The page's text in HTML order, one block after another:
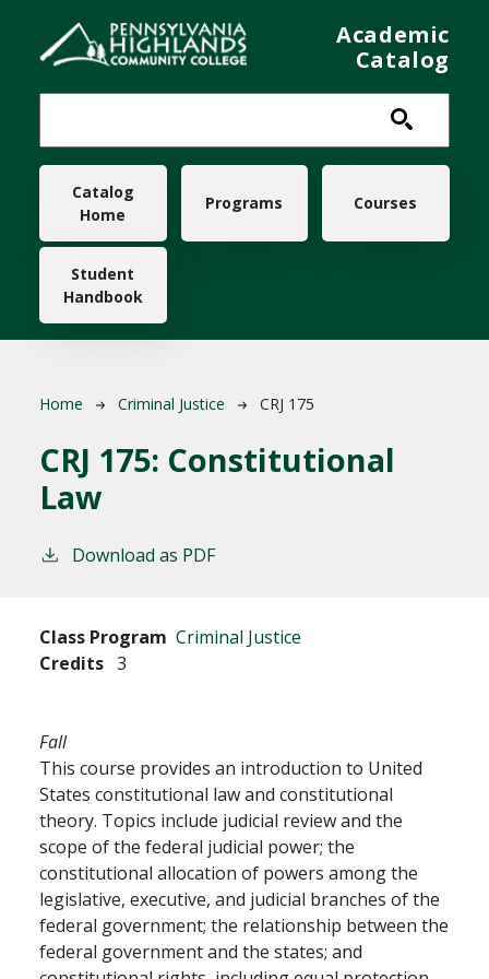
Academic
Catalog
Main navigation
Catalog
Home
Programs Courses
Student
Handbook
Breadcrumb
Home Criminal Justice CRJ 175
CRJ 175: Constitutional
Law
Download as PDF
Class Program Criminal Justice
Credits 3
Fall
This course provides an introduction to United
States constitutional law and constitutional
theory. Topics include judicial review and the
scope of the federal judicial power; the
constitutional allocation of powers among the
legislative, executive, and judicial branches of the
federal government; the relationship between the
federal government and the states; and